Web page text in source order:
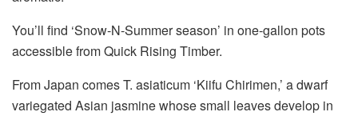
You’ll find ‘Snow-N-Summer season’ in one-gallon pots
accessible from Quick Rising Timber.
From Japan comes T. asiaticum ‘Kiifu Chirimen,’ a dwarf
variegated Asian jasmine whose small leaves develop in